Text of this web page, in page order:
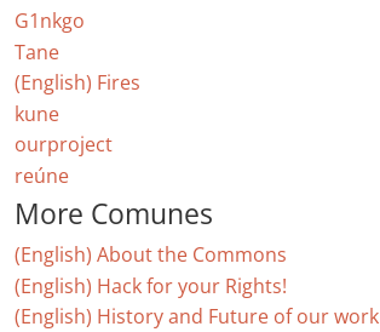
G1nkgo
Tane
(English) Fires
kune
ourproject
reúne
More Comunes
(English) About the Commons
(English) Hack for your Rights!
(English) History and Future of our work